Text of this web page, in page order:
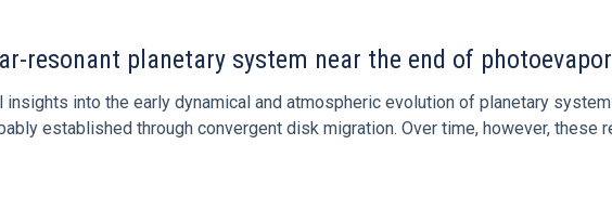
resonant planetary system near the end of
insights into the early dynamical and atmospheric evolution of planetary
established through convergent disk migration. Over time, however,